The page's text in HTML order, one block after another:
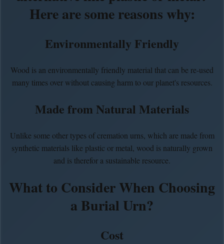
Here are some reasons why:
Environmentally Friendly
Wood is an environmentally friendly material that can be re-used
many times over without causing harm to our planet's resources.
Made from Natural Materials
Unlike some other types of cremation urns, which are made from
synthetic materials like plastic or metal, wood is naturally grown
and is therefor a sustainable resource.
What to Consider When Choosing
a Burial Urn?
Cost